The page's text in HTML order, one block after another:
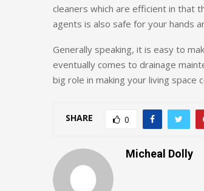
cleaners which are efficient in that
agents is also safe for your hands
Generally speaking, it is easy to
eventually comes to drainage
big role in making your living space
SHARE 0
Micheal Dolly